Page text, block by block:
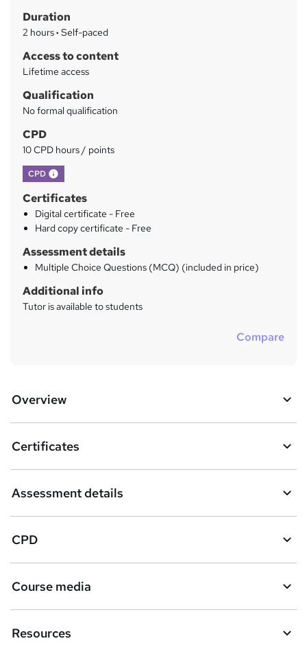
a
r
y
Duration
2 hours· Self-paced
Access to content
Lifetime access
Qualification
No formal qualification
CPD
10 CPD hours / points
CPD What's this?
Certificates
Digital certificate - Free
Hard copy certificate - Free
Assessment details
Multiple Choice Questions (MCQ) (included in price)
Additional info
Tutor is available to students
Compare
Overview
Certificates
Assessment details
CPD
Course media
Resources